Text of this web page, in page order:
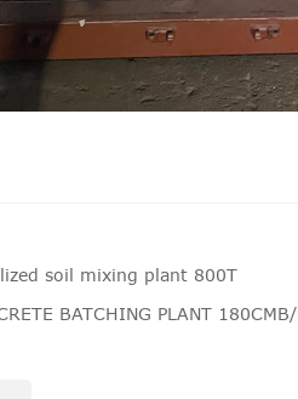
soil mixing plant 800T
BATCHING PLANT